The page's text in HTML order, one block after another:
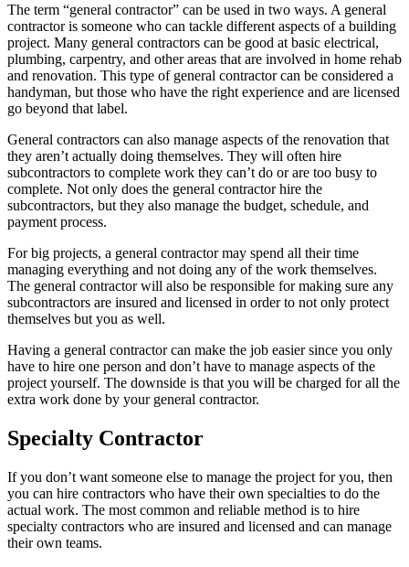
The term “general contractor” can be used in two ways. A general
contractor is someone who can tackle different aspects of a building
project. Many general contractors can be good at basic electrical,
plumbing, carpentry, and other areas that are involved in home rehab
and renovation. This type of general contractor can be considered a
handyman, but those who have the right experience and are licensed
go beyond that label.
General contractors can also manage aspects of the renovation that
they aren’t actually doing themselves. They will often hire
subcontractors to complete work they can’t do or are too busy to
complete. Not only does the general contractor hire the
subcontractors, but they also manage the budget, schedule, and
payment process.
For big projects, a general contractor may spend all their time
managing everything and not doing any of the work themselves.
The general contractor will also be responsible for making sure any
subcontractors are insured and licensed in order to not only protect
themselves but you as well.
Having a general contractor can make the job easier since you only
have to hire one person and don’t have to manage aspects of the
project yourself. The downside is that you will be charged for all the
extra work done by your general contractor.
Specialty Contractor
If you don’t want someone else to manage the project for you, then
you can hire contractors who have their own specialties to do the
actual work. The most common and reliable method is to hire
specialty contractors who are insured and licensed and can manage
their own teams.